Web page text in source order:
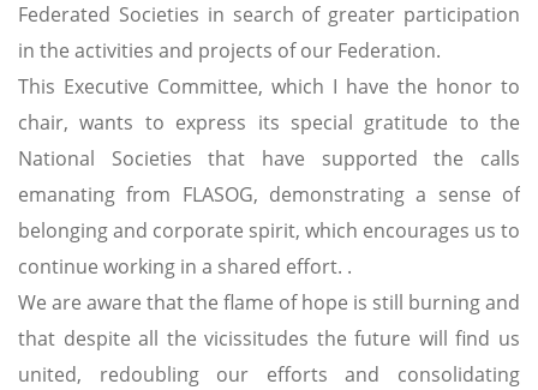
Federated Societies in search of greater participation
in the activities and projects of our Federation.
This Executive Committee, which I have the honor to
chair, wants to express its special gratitude to the
National Societies that have supported the calls
emanating from FLASOG, demonstrating a sense of
belonging and corporate spirit, which encourages us to
continue working in a shared effort. .
We are aware that the flame of hope is still burning and
that despite all the vicissitudes the future will find us
united, redoubling our efforts and consolidating